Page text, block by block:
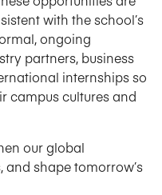
with the school’s
ongoing
partners, business
internships so
campus cultures and
our global
and shape tomorrow’s